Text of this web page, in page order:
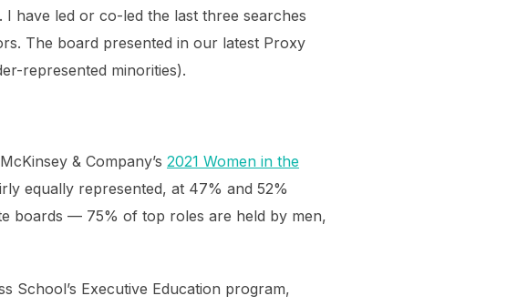
have led or co-led the last three searches
The board presented in our latest Proxy
represented minorities).
& Company’s 2021 Women in the
equally represented, at 47% and 52%
boards — 75% of top roles are held by men,
School’s Executive Education program,